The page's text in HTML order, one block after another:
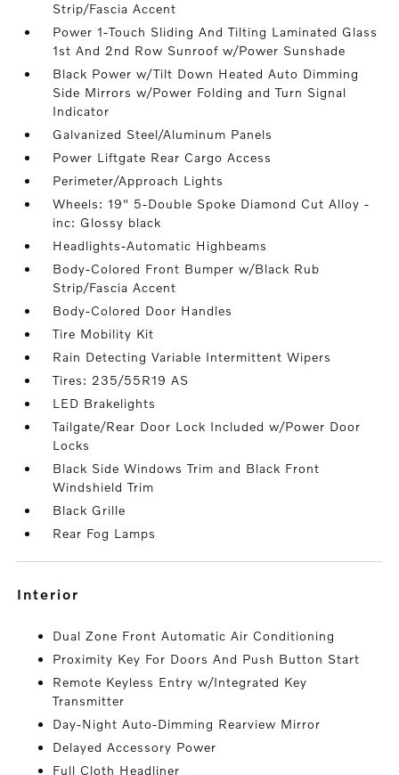
Strip/Fascia Accent
Power 1-Touch Sliding And Tilting Laminated Glass
1st And 2nd Row Sunroof w/Power Sunshade
Black Power w/Tilt Down Heated Auto Dimming
Side Mirrors w/Power Folding and Turn Signal
Indicator
Galvanized Steel/Aluminum Panels
Power Liftgate Rear Cargo Access
Perimeter/Approach Lights
Wheels: 19" 5-Double Spoke Diamond Cut Alloy -
inc: Glossy black
Headlights-Automatic Highbeams
Body-Colored Front Bumper w/Black Rub
Strip/Fascia Accent
Body-Colored Door Handles
Tire Mobility Kit
Rain Detecting Variable Intermittent Wipers
Tires: 235/55R19 AS
LED Brakelights
Tailgate/Rear Door Lock Included w/Power Door
Locks
Black Side Windows Trim and Black Front
Windshield Trim
Black Grille
Rear Fog Lamps
interior
Dual Zone Front Automatic Air Conditioning
Proximity Key For Doors And Push Button Start
Remote Keyless Entry w/Integrated Key
Transmitter
Day-Night Auto-Dimming Rearview Mirror
Delayed Accessory Power
Full Cloth Headliner